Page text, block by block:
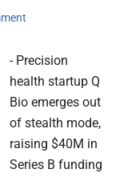
- Precision
health startup Q
Bio emerges out
of stealth mode,
raising $40M in
Series B funding